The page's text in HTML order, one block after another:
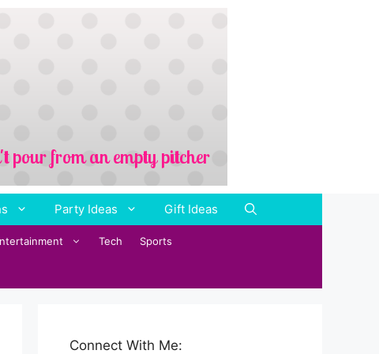
Party Ideas Gift Ideas
Tech Sports
Connect With Me: